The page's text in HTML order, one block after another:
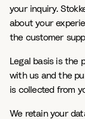
your inquiry.
about your
the customer
Legal basis is the
with us and the
is collected from
We retain your